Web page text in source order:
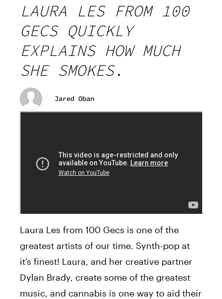
LAURA LES FROM 100
GECS QUICKLY
EXPLAINS HOW MUCH
SHE SMOKES.
Jared Oban
Laura Les from 100 Gecs is one of the
greatest artists of our time. Synth-pop at
it’s finest! Laura, and her creative partner
Dylan Brady, create some of the greatest
music, and cannabis is one way to aid their